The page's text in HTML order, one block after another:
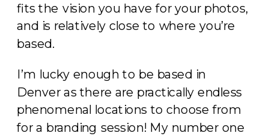
fits the vision you have for your photos,
and is relatively close to where you’re
based.
I’m lucky enough to be based in
Denver as there are practically endless
phenomenal locations to choose from
for a branding session! My number one